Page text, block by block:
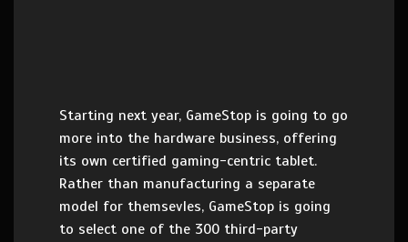
Starting next year, GameStop is going to go
more into the hardware business, offering
its own certified gaming-centric tablet.
Rather than manufacturing a separate
model for themsevles, GameStop is going
to select one of the 300 third-party